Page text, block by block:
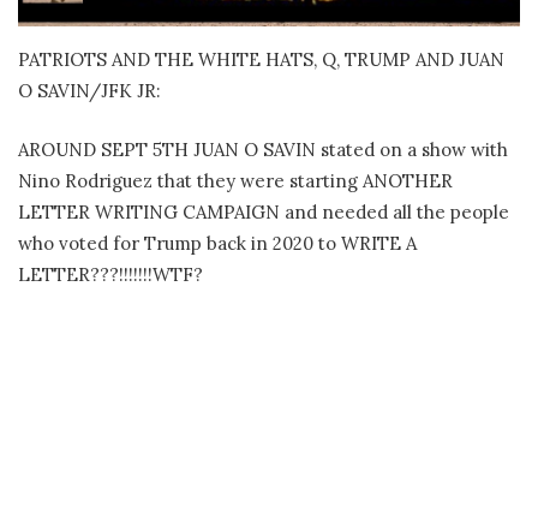
PATRIOTS AND THE WHITE HATS, Q, TRUMP AND JUAN
O SAVIN/JFK JR:
AROUND SEPT 5TH JUAN O SAVIN stated on a show with
Nino Rodriguez that they were starting ANOTHER
LETTER WRITING CAMPAIGN and needed all the people
who voted for Trump back in 2020 to WRITE A
LETTER???!!!!!!!WTF?